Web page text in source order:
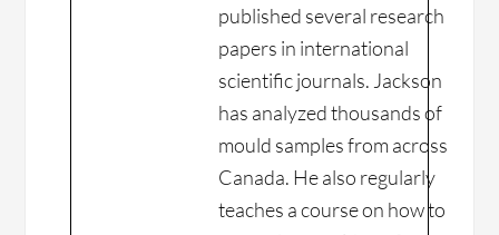
published several research
papers in international
scientific journals. Jackson
has analyzed thousands of
mould samples from across
Canada. He also regularly
teaches a course on how to